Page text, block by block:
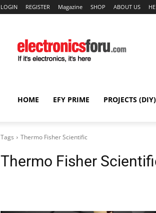
LOGIN REGISTER Magazine SHOP ABOUT US
HOME EFY PRIME PROJECTS (DIY)
Tags Thermo Fisher Scientific
Thermo Fisher